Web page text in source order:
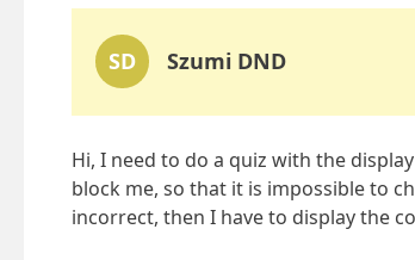
SD Szumi DND
Hi, I need to do a quiz with the
block me, so that it is impossible to
incorrect, then I have to display the